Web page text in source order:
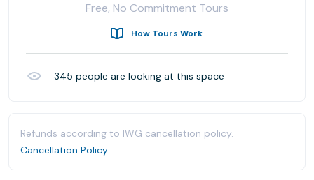
Free, No Commitment Tours
How Tours Work
345 people are looking at this space
Refunds according to IWG cancellation policy.
Cancellation Policy